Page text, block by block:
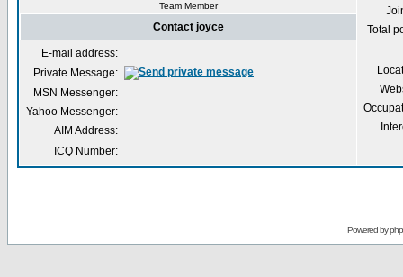
Team Member
Total
Contact joyce
E-mail address:
Private Message:
MSN Messenger:
Yahoo Messenger:
AIM Address:
ICQ Number:
Powered by